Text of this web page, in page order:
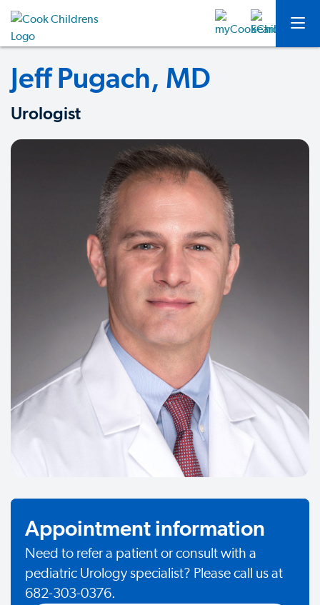
Jeff Pugach, MD
Urologist
Appointment information
Need to refer a patient or consult with a
pediatric Urology specialist? Please call us at
682-303-0376.